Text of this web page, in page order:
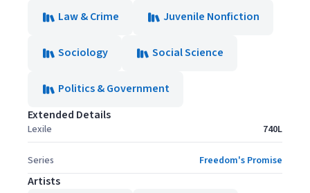
Law & Crime
Juvenile Nonfiction
Sociology Social Science
Politics & Government
Extended Details
Lexile 740L
Series Freedom's Promise
Artists